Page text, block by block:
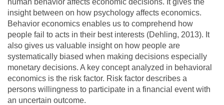
insight between on how psychology affects economics.
Behavior economics enables us to comprehend how
people fail to acts in their best interests (Dehling, 2013). It
also gives us valuable insight on how people are
systematically biased when making decisions especially
monetary decisions. A key concept analyzed in behavioral
economics is the risk factor. Risk factor describes a
persons willingness to participate in a financial event with
an uncertain outcome.